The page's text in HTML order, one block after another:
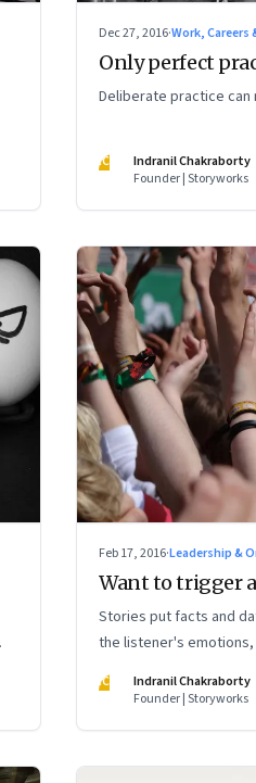
Dec 27, 2016·Work, Careers
Only perfect
Deliberate practice
IC
Indranil Chakraborty
Founder | Storyworks
Feb 17, 2016·Leadership &
Want to trigger
Stories put facts and
the listener's
IC
Indranil Chakraborty
Founder | Storyworks